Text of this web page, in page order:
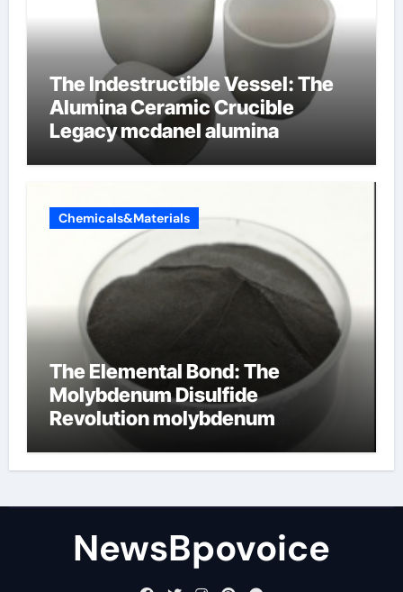
The Indestructible Vessel: The
Alumina Ceramic Crucible
Legacy mcdanel alumina
Chemicals&Materials
The Elemental Bond: The
Molybdenum Disulfide
Revolution molybdenum
NewsBpovoice